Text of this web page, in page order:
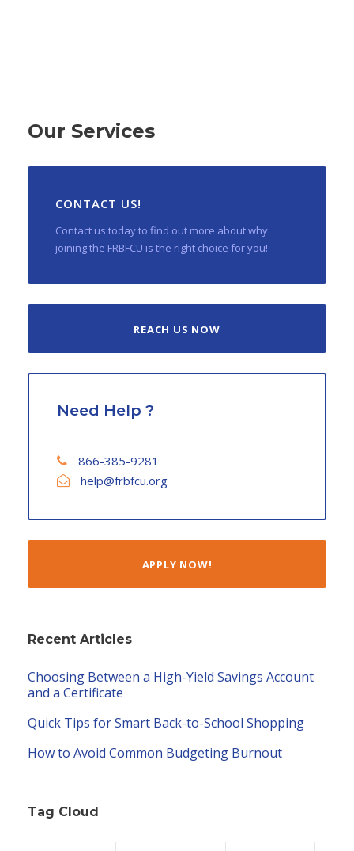
Our Services
CONTACT US!
Contact us today to find out more about why
joining the FRBFCU is the right choice for you!
REACH US NOW
Need Help ?
866-385-9281
help@frbfcu.org
APPLY NOW!
Recent Articles
Choosing Between a High-Yield Savings Account
and a Certificate
Quick Tips for Smart Back-to-School Shopping
How to Avoid Common Budgeting Burnout
Tag Cloud